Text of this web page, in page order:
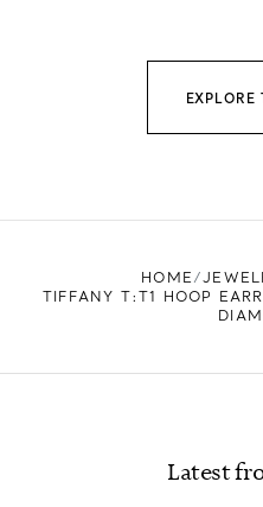
EXPLORE
HOME
TIFFANY T:T1 HOOP
Latest